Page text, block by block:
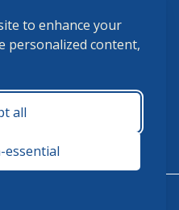
to enhance your
personalized content,
all
essential
membership@ushja.org
a.m. - 5:00 p.m.